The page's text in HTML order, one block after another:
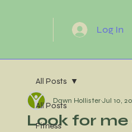
Log In
All Posts
Fitness
All Posts
Look for
Dawn Hollister Jul 10,